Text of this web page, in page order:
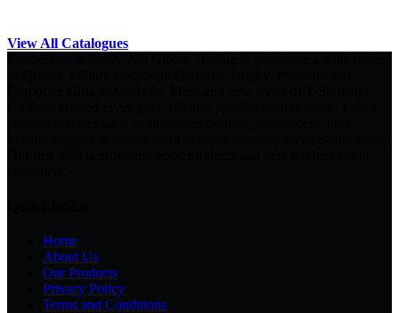
View All Catalogues
Home
About Us
Our Products
Privacy Policy
Terms and Conditions